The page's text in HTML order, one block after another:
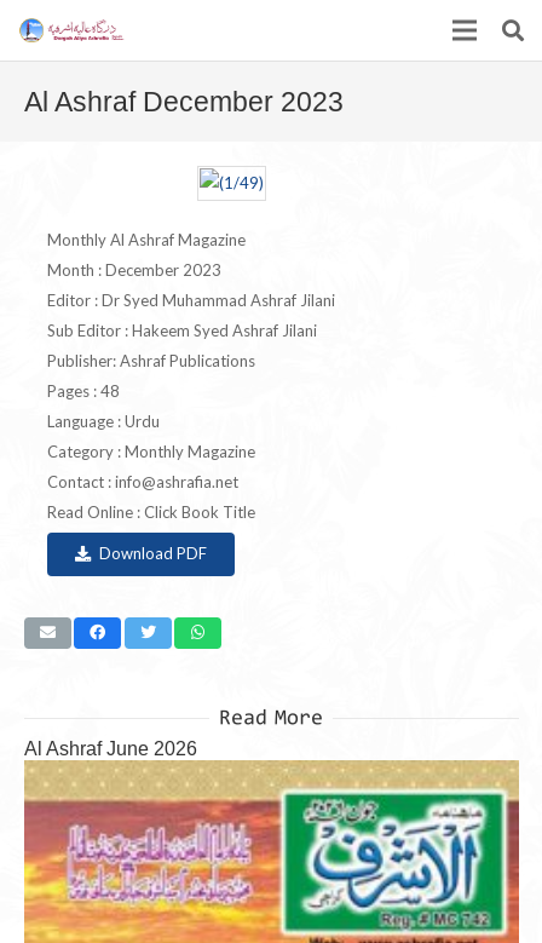
Al Ashraf December 2023
Monthly Al Ashraf Magazine
Month : December 2023
Editor : Dr Syed Muhammad Ashraf Jilani
Sub Editor : Hakeem Syed Ashraf Jilani
Publisher: Ashraf Publications
Pages : 48
Language : Urdu
Category : Monthly Magazine
Contact :info@ashrafia.net
Read Online : Click Book Title
Download PDF
Read More
Al Ashraf June 2026